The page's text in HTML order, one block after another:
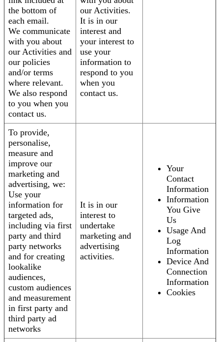
the bottom of
each email.
We communicate
with you about
our Activities and
our policies
and/or terms
where relevant.
We also respond
to you when you
contact us.
our Activities.
It is in our
interest and
your interest to
use your
information to
respond to you
when you
contact us.
To provide,
personalise,
measure and
improve our
marketing and
advertising, we:
Use your
information for
targeted ads,
including via first
party and third
party networks
and for creating
lookalike
audiences,
custom audiences
and measurement
in first party and
third party ad
networks
It is in our
interest to
undertake
marketing and
advertising
activities.
Your
Contact
Information
Information
You Give
Us
Usage And
Log
Information
Device And
Connection
Information
Cookies